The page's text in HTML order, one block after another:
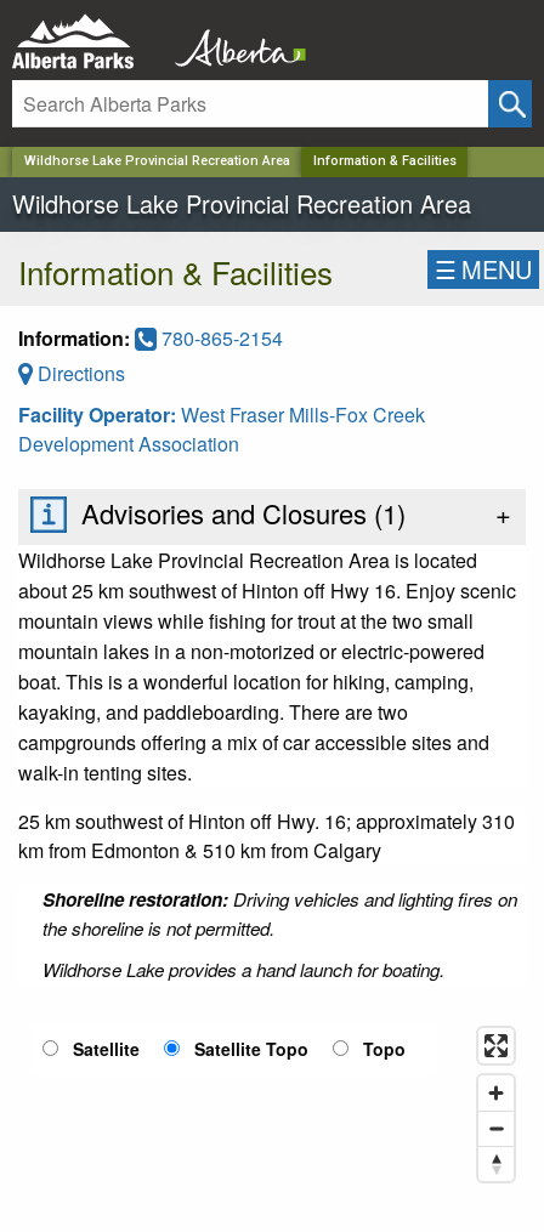
Wildhorse Lake Provincial Recreation Area Information & Facilities
Wildhorse Lake Provincial Recreation Area
Information & Facilities ☰ MENU
Information:
780-865-2154
Directions
Facility Operator: West Fraser Mills-Fox Creek
Development Association
Advisories and Closures (1) +
Wildhorse Lake Provincial Recreation Area is located
about 25 km southwest of Hinton off Hwy 16. Enjoy scenic
mountain views while fishing for trout at the two small
mountain lakes in a non-motorized or electric-powered
boat. This is a wonderful location for hiking, camping,
kayaking, and paddleboarding. There are two
campgrounds offering a mix of car accessible sites and
walk-in tenting sites.
25 km southwest of Hinton off Hwy. 16; approximately 310
km from Edmonton & 510 km from Calgary
Shoreline restoration:Driving vehicles and lighting fires on
the shoreline is not permitted.
Wildhorse Lake provides a hand launch for boating.
Satellite Satellite Topo Topo